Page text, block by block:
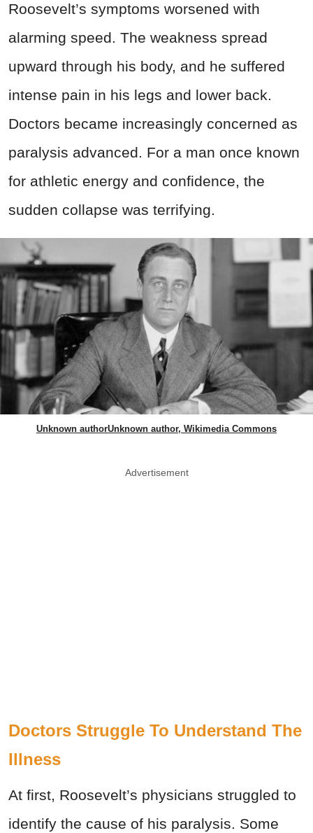
Roosevelt’s symptoms worsened with
alarming speed. The weakness spread
upward through his body, and he suffered
intense pain in his legs and lower back.
Doctors became increasingly concerned as
paralysis advanced. For a man once known
for athletic energy and confidence, the
sudden collapse was terrifying.
Unknown authorUnknown author, Wikimedia Commons
Advertisement
Doctors Struggle To Understand The
Illness
At first, Roosevelt’s physicians struggled to
identify the cause of his paralysis. Some